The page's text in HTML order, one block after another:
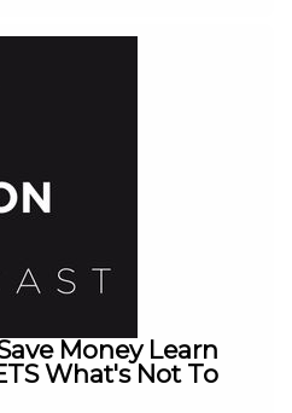
Money Learn
What's Not To